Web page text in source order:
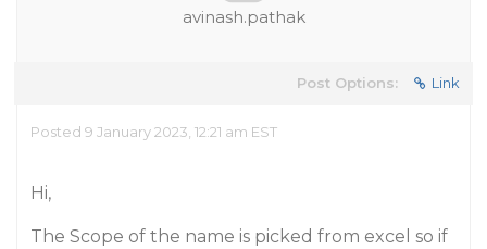
avinash.pathak
Post Options: Link
Posted 9 January 2023, 12:21 am EST
Hi,
The Scope of the name is picked from excel so if